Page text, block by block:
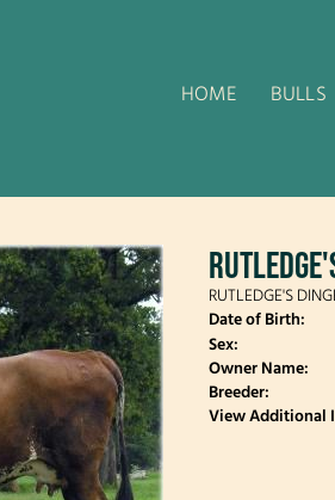
HOME BULLS
RUTLEDGE'S
Date of Birth:
Sex:
Owner Name:
Breeder:
View Additional